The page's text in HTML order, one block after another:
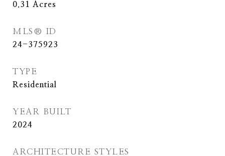
0.31 Acres
MLS® ID
24-375923
TYPE
Residential
YEAR BUILT
2024
ARCHITECTURE STYLES